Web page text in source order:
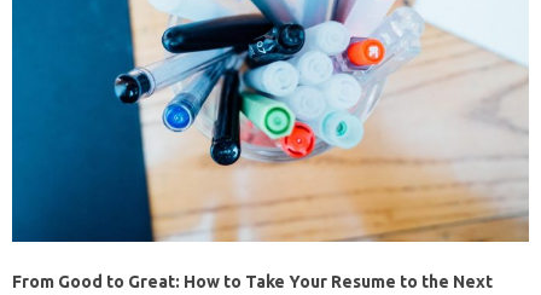
From Good to Great: How to Take Your Resume to the Next